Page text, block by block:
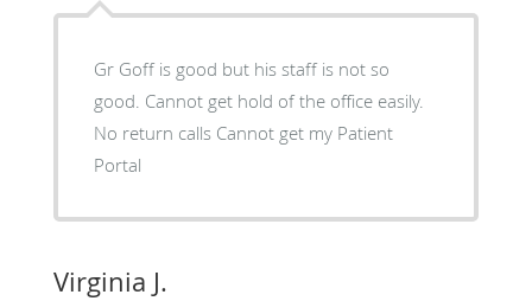
Gr Goff is good but his staff is not so
good. Cannot get hold of the office easily.
No return calls Cannot get my Patient
Portal
Virginia J.